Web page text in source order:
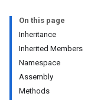
On this page
Inheritance
Inherited Members
Namespace
Assembly
Methods